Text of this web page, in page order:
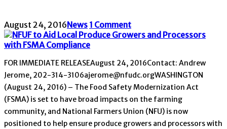
August 24, 2016News 1 Comment
FOR IMMEDIATE RELEASEAugust 24, 2016Contact: Andrew
Jerome, 202-314-3106ajerome@nfudc.orgWASHINGTON
(August 24, 2016) – The Food Safety Modernization Act
(FSMA) is set to have broad impacts on the farming
community, and National Farmers Union (NFU) is now
positioned to help ensure produce growers and processors with